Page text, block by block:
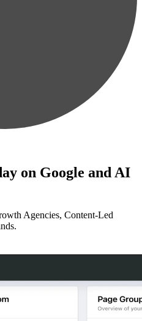
on Google and AI
Agencies, Content-Led